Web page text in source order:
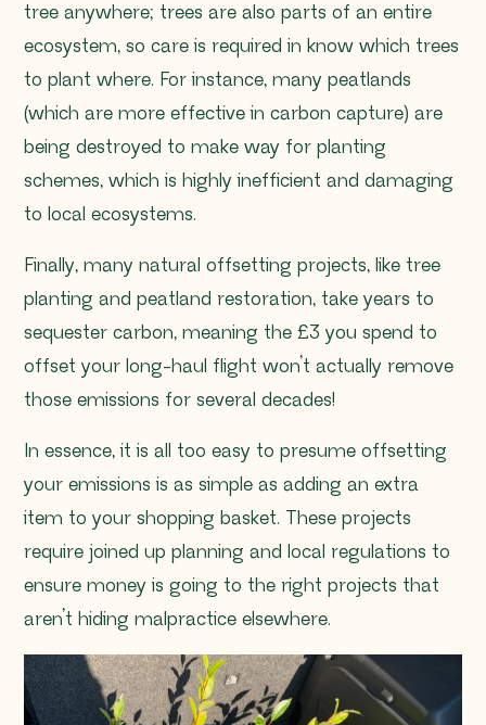
tree anywhere; trees are also parts of an entire
ecosystem, so care is required in know which trees
to plant where. For instance, many peatlands
(which are more effective in carbon capture) are
being destroyed to make way for planting
schemes, which is highly inefficient and damaging
to local ecosystems.
Finally, many natural offsetting projects, like tree
planting and peatland restoration, take years to
sequester carbon, meaning the £3 you spend to
offset your long-haul flight won’t actually remove
those emissions for several decades!
In essence, it is all too easy to presume offsetting
your emissions is as simple as adding an extra
item to your shopping basket. These projects
require joined up planning and local regulations to
ensure money is going to the right projects that
aren’t hiding malpractice elsewhere.